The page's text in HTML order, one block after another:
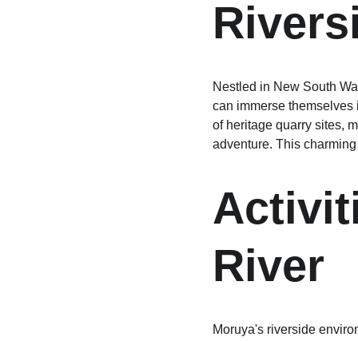
Nestled in New South
can immerse
of heritage quarry sites,
adventure. This
River
Moruya's riverside